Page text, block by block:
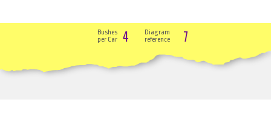
Bushes
per Car
4
Diagram
reference
7